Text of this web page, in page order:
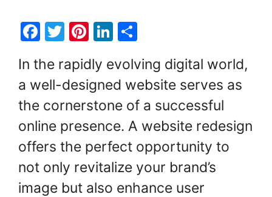
F
c
e
b
o
o
k
T
itt
er
Pi
er
e
st
Li
k
e
dI
n
ar
e
In the rapidly evolving digital world,
a well-designed website serves as
the cornerstone of a successful
online presence. A website redesign
offers the perfect opportunity to
not only revitalize your brand’s
image but also enhance user